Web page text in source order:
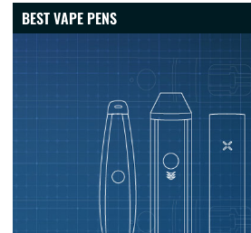
BEST VAPE PENS